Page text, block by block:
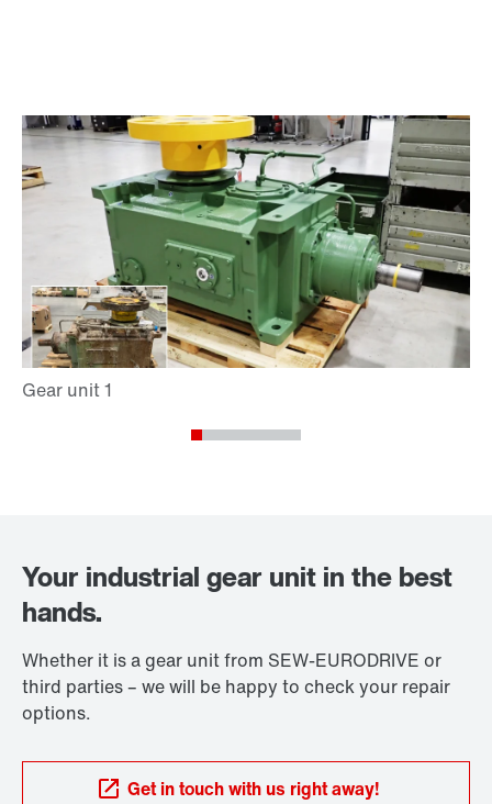
Your industrial gear unit in the best
hands.
Whether it is a gear unit from SEW-EURODRIVE or
third parties – we will be happy to check your repair
options.
Get in touch with us right away!